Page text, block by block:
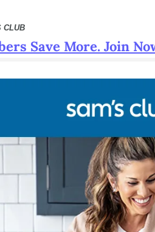
CLUB
Save More. Join